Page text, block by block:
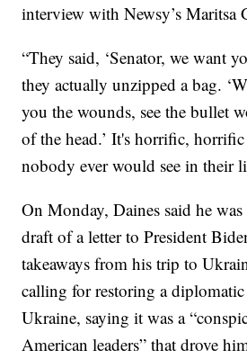
interview with Newsy’s Maritsa
“They said, ‘Senator, we want
they actually unzipped a bag.
you the wounds, see the bullet
of the head.’ It's horrific,
nobody ever would see in their
On Monday, Daines said he
draft of a letter to President
takeaways from his trip to
calling for restoring a diplomatic
Ukraine, saying it was a
American leaders” that drove